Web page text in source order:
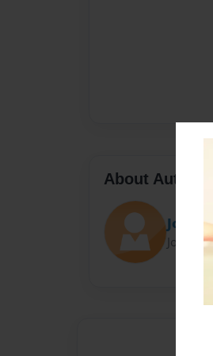
About Author
Joined: